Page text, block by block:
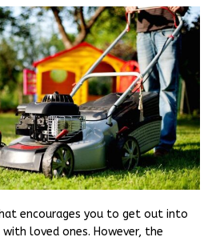
encourages you to get out into
loved ones. However, the